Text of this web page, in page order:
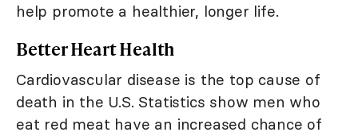
help promote a healthier, longer life.
Better Heart Health
Cardiovascular disease is the top cause of
death in the U.S. Statistics show men who
eat red meat have an increased chance of